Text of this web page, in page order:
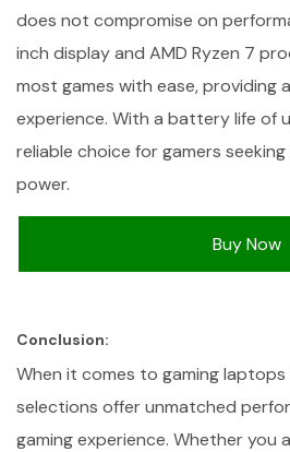
does not compromise on
inch display and AMD Ryzen 7
most games with ease, providing
experience. With a battery life of
reliable choice for gamers
power.
Buy Now
Conclusion:
When it comes to gaming
selections offer unmatched
gaming experience. Whether you